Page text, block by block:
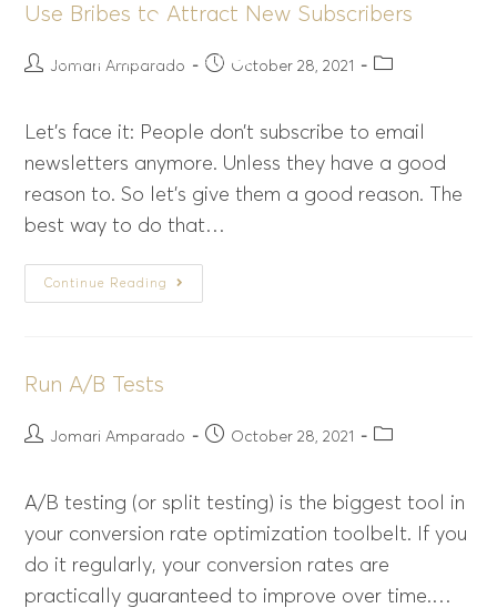
Use Bribes to Attract New Subscribers
Jomari Amparado October 28, 2021
Let’s face it: People don’t subscribe to email
newsletters anymore. Unless they have a good
reason to. So let’s give them a good reason. The
best way to do that…
Continue Reading
Run A/B Tests
Jomari Amparado October 28, 2021
A/B testing (or split testing) is the biggest tool in
your conversion rate optimization toolbelt. If you
do it regularly, your conversion rates are
practically guaranteed to improve over time.…